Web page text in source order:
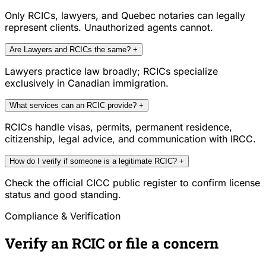
Only RCICs, lawyers, and Quebec notaries can legally
represent clients. Unauthorized agents cannot.
Are Lawyers and RCICs the same? +
Lawyers practice law broadly; RCICs specialize
exclusively in Canadian immigration.
What services can an RCIC provide? +
RCICs handle visas, permits, permanent residence,
citizenship, legal advice, and communication with IRCC.
How do I verify if someone is a legitimate RCIC? +
Check the official CICC public register to confirm license
status and good standing.
Compliance & Verification
Verify an RCIC or file a concern